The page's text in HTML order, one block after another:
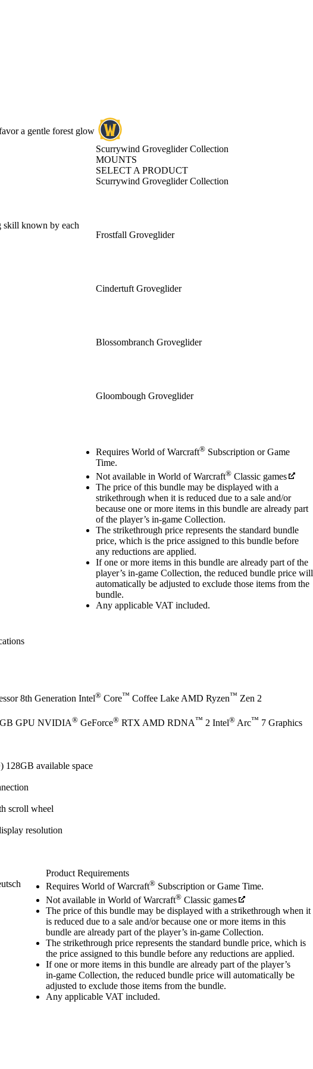
Scurrywind Groveglider Collection
MOUNTS
SELECT A PRODUCT
Scurrywind Groveglider Collection
Frostfall Groveglider
Cindertuft Groveglider
Blossombranch Groveglider
Gloombough Groveglider
Available actions
Requires World of Warcraft® Subscription or Game
Time.
Not available in World of Warcraft® Classic games
The price of this bundle may be displayed with a
strikethrough when it is reduced due to a sale and/or
because one or more items in this bundle are already part
of the player’s in‑game Collection.
The strikethrough price represents the standard bundle
price, which is the price assigned to this bundle before
any reductions are applied.
If one or more items in this bundle are already part of the
player’s in‑game Collection, the reduced bundle price will
automatically be adjusted to exclude those items from the
bundle.
Any applicable VAT included.
a gentle forest glow
skill known by each
8th Generation Intel® Core™ Coffee Lake AMD Ryzen™ Zen 2
GPU NVIDIA® GeForce® RTX AMD RDNA™ 2 Intel® Arc™ 7 Graphics
128GB available space
scroll wheel
resolution
Product Requirements
Requires World of Warcraft® Subscription or Game Time.
Not available in World of Warcraft® Classic games
The price of this bundle may be displayed with a strikethrough when it
is reduced due to a sale and/or because one or more items in this
bundle are already part of the player’s in‑game Collection.
The strikethrough price represents the standard bundle price, which is
the price assigned to this bundle before any reductions are applied.
If one or more items in this bundle are already part of the player’s
in‑game Collection, the reduced bundle price will automatically be
adjusted to exclude those items from the bundle.
Any applicable VAT included.